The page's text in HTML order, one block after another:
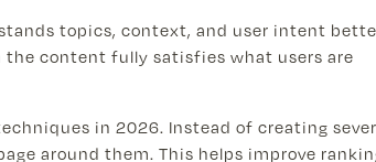
topics, context, and user intent
the content fully satisfies what users are
in 2026. Instead of creating
around them. This helps improve